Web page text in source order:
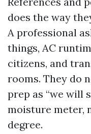
does the way
A professional
things, AC
citizens, and
rooms. They do
prep as “we will
moisture meter,
degree.